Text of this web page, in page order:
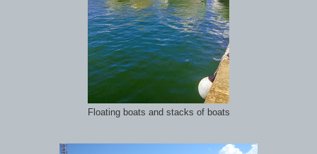
Floating boats and stacks of boats